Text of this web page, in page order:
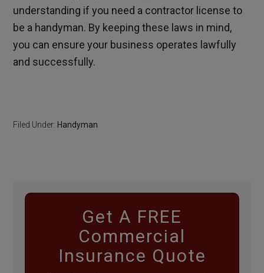
understanding if you need a contractor license to
be a handyman. By keeping these laws in mind,
you can ensure your business operates lawfully
and successfully.
Filed Under: Handyman
Get A FREE
Commercial
Insurance Quote